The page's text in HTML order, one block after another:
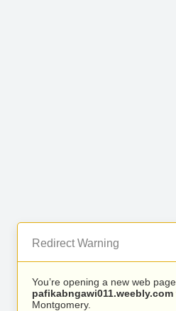
Redirect Warning
You’re opening a new web
pafikabngawi011.weebly.com
Montgomery.